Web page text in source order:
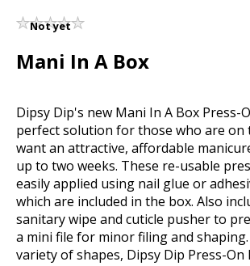
Not yet
Mani In A Box
Dipsy Dip's new Mani In A Box Press-
perfect solution for those who are on
want an attractive, affordable
up to two weeks. These re-usable
easily applied using nail glue or
which are included in the box. Also
sanitary wipe and cuticle pusher to
a mini file for minor filing and shaping.
variety of shapes, Dipsy Dip Press-On